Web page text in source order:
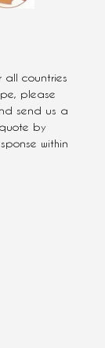
all countries
please
send us a
by
within